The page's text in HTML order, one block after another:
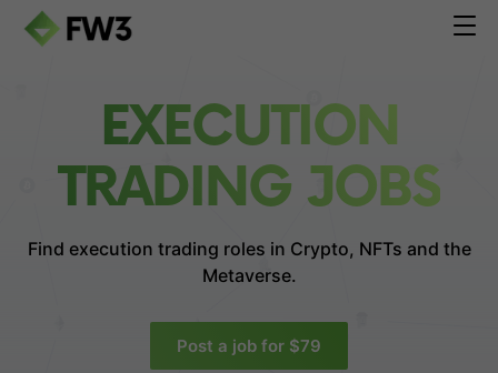
EXECUTION
TRADING JOBS
Find execution trading roles in Crypto, NFTs and the
Metaverse.
Post a job for $79